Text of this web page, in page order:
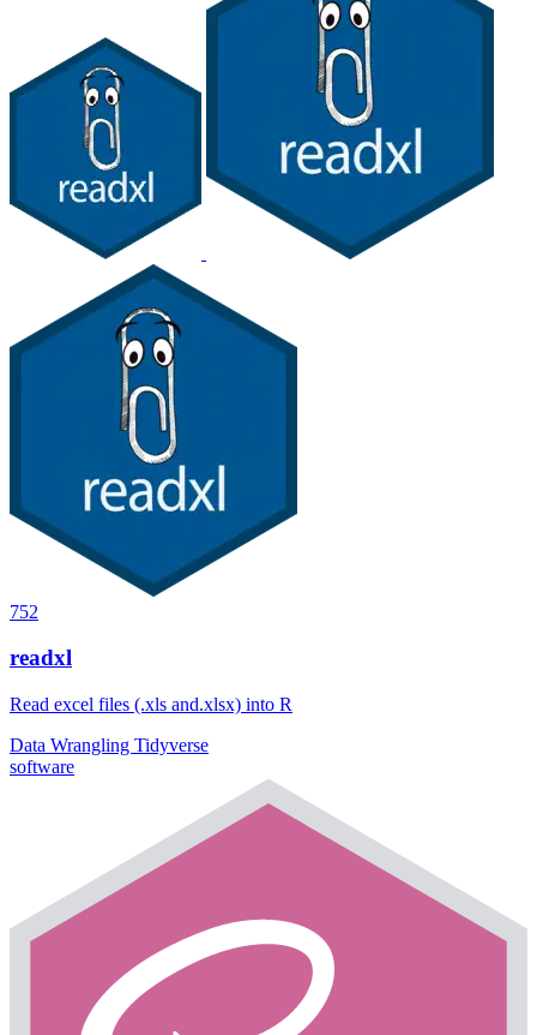
752
readxl
Read excel files (.xls and.xlsx) into R
Data Wrangling Tidyverse
software